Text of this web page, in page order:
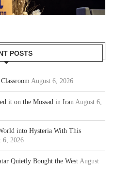
POSTS
August 6, 2026
it on the Mossad in Iran August 6,
into Hysteria With This
6, 2026
Quietly Bought the West August